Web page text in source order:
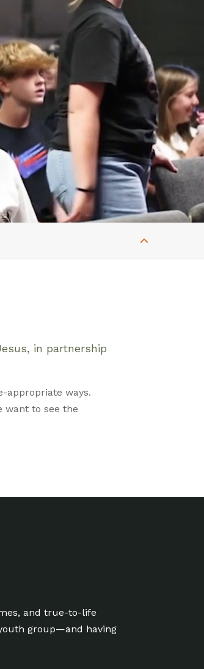
in partnership
appropriate ways.
want to see the
and true-to-life
group—and having